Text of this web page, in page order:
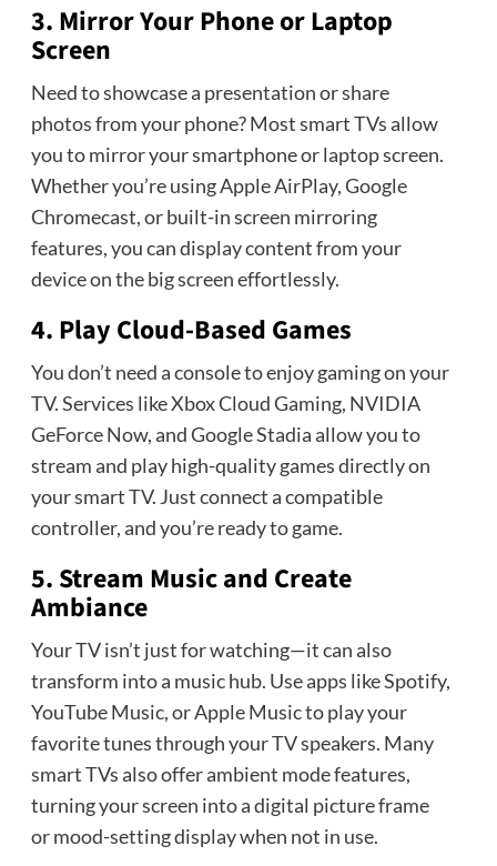
3. Mirror Your Phone or Laptop
Screen
Need to showcase a presentation or share
photos from your phone? Most smart TVs allow
you to mirror your smartphone or laptop screen.
Whether you’re using Apple AirPlay, Google
Chromecast, or built-in screen mirroring
features, you can display content from your
device on the big screen effortlessly.
4. Play Cloud-Based Games
You don’t need a console to enjoy gaming on your
TV. Services like Xbox Cloud Gaming, NVIDIA
GeForce Now, and Google Stadia allow you to
stream and play high-quality games directly on
your smart TV. Just connect a compatible
controller, and you’re ready to game.
5. Stream Music and Create
Ambiance
Your TV isn’t just for watching—it can also
transform into a music hub. Use apps like Spotify,
YouTube Music, or Apple Music to play your
favorite tunes through your TV speakers. Many
smart TVs also offer ambient mode features,
turning your screen into a digital picture frame
or mood-setting display when not in use.